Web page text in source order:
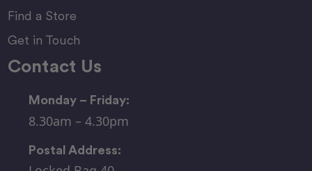
Find a Store
Get in Touch
Contact Us
Monday – Friday:
8.30am – 4.30pm
Postal Address: